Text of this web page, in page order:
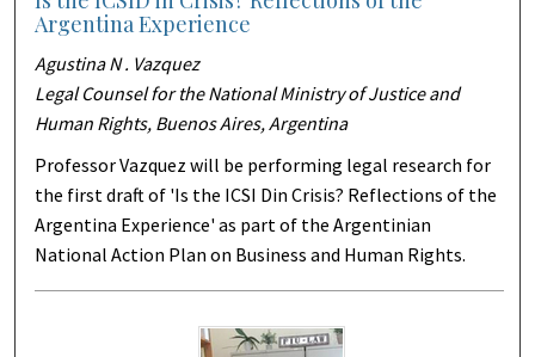
Argentina Experience
Agustina N . Vazquez
Legal Counsel for the National Ministry of Justice and
Human Rights, Buenos Aires, Argentina
Professor Vazquez will be performing legal research for
the first draft of 'Is the ICSI Din Crisis? Reflections of the
Argentina Experience' as part of the Argentinian
National Action Plan on Business and Human Rights.